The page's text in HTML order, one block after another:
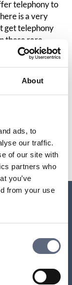
About
ads, to
our traffic.
of our site with
partners who
you’ve
from your use
telephony to
is a very
get telephony
these rare
and Telecom
and